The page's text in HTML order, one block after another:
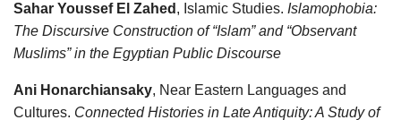
Sahar Youssef El Zahed , Islamic Studies. Islamophobia:
The Discursive Construction of “Islam” and “Observant
Muslims” in the Egyptian Public Discourse
Ani Honarchiansaky, Near Eastern Languages and
Cultures. Connected Histories in Late Antiquity: A Study of